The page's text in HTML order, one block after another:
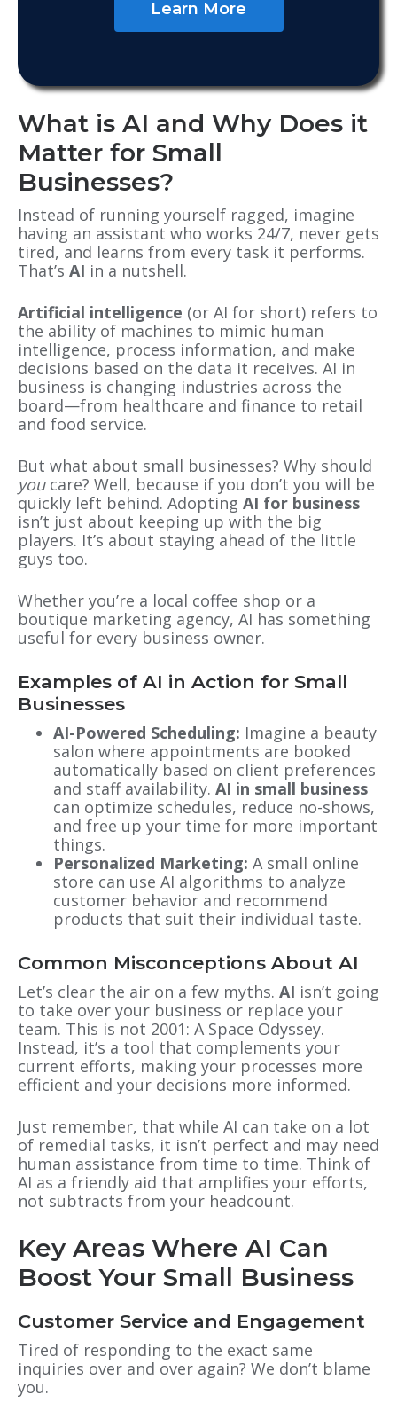
Learn More
What is AI and Why Does it
Matter for Small
Businesses?
Instead of running yourself ragged, imagine
having an assistant who works 24/7, never gets
tired, and learns from every task it performs.
That’s AI in a nutshell.
Artificial intelligence (or AI for short) refers to
the ability of machines to mimic human
intelligence, process information, and make
decisions based on the data it receives. AI in
business is changing industries across the
board—from healthcare and finance to retail
and food service.
But what about small businesses? Why should
youcare? Well, because if you don’t you will be
quickly left behind. Adopting AI for business
isn’t just about keeping up with the big
players. It’s about staying ahead of the little
guys too.
Whether you’re a local coffee shop or a
boutique marketing agency, AI has something
useful for every business owner.
Examples of AI in Action for Small
Businesses
AI-Powered Scheduling: Imagine a beauty
salon where appointments are booked
automatically based on client preferences
and staff availability. AI in small business
can optimize schedules, reduce no-shows,
and free up your time for more important
things.
Personalized Marketing: A small online
store can use AI algorithms to analyze
customer behavior and recommend
products that suit their individual taste.
Common Misconceptions About AI
Let’s clear the air on a few myths. AI isn’t going
to take over your business or replace your
team. This is not 2001: A Space Odyssey.
Instead, it’s a tool that complements your
current efforts, making your processes more
efficient and your decisions more informed.
Just remember, that while AI can take on a lot
of remedial tasks, it isn’t perfect and may need
human assistance from time to time. Think of
AI as a friendly aid that amplifies your efforts,
not subtracts from your headcount.
Key Areas Where AI Can
Boost Your Small Business
Customer Service and Engagement
Tired of responding to the exact same
inquiries over and over again? We don’t blame
you.